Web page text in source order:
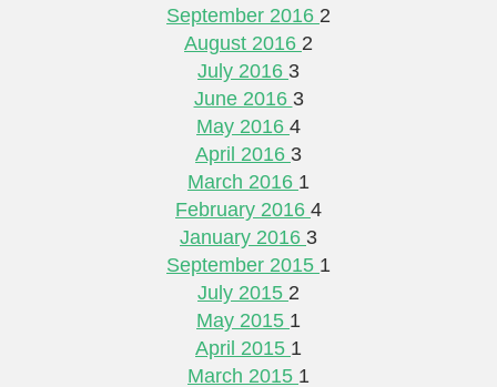
September 2016 2
August 2016 2
July 2016 3
June 2016 3
May 2016 4
April 2016 3
March 2016 1
February 2016 4
January 2016 3
September 2015 1
July 2015 2
May 2015 1
April 2015 1
March 2015 1